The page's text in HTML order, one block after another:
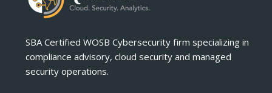
SBA Certified WOSB Cybersecurity firm specializing in
compliance advisory, cloud security and managed
security operations.